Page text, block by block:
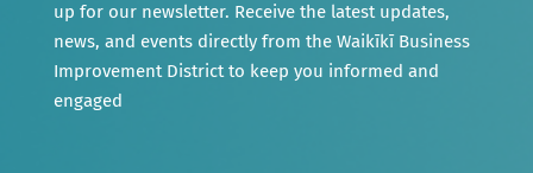
up for our newsletter. Receive the latest updates,
news, and events directly from the Waikīkī Business
Improvement District to keep you informed and
engaged